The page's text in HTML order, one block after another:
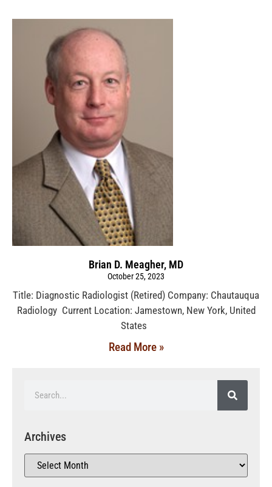
Brian D. Meagher, MD
October 25, 2023
Title: Diagnostic Radiologist (Retired) Company: Chautauqua
Radiology Current Location: Jamestown, New York, United
States
Read More »
Archives